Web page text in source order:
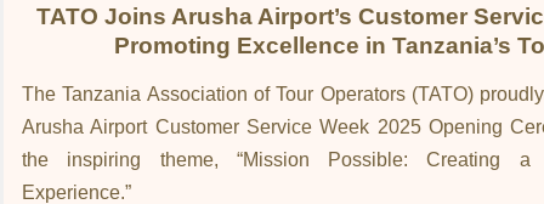
TATO Joins Arusha Airport’s Customer
Promoting Excellence in Tanzania’s
The Tanzania Association of Tour Operators (TATO)
Arusha Airport Customer Service Week 2025 Opening
the inspiring theme, “Mission Possible: Creating a
Experience.”